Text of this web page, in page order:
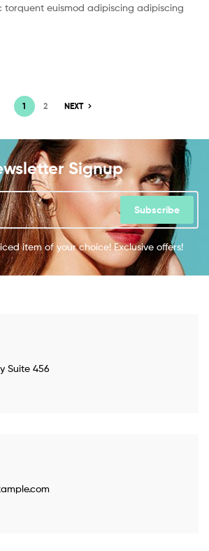
torquent euismod adipiscing adipiscing
1 2 NEXT
Signup
Subscribe
item of your choice! Exclusive offers!
Suite 456